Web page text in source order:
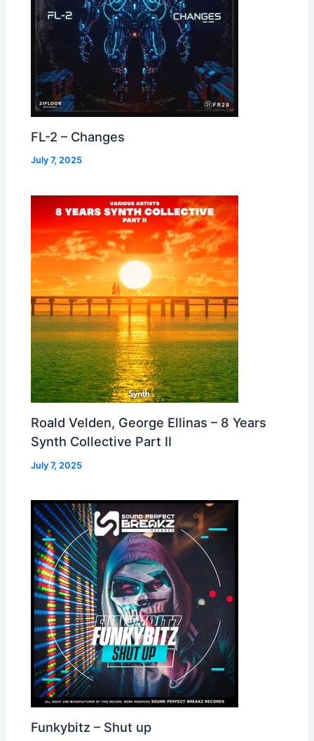
FL-2 – Changes
July 7, 2025
Roald Velden, George Ellinas – 8 Years
Synth Collective Part II
July 7, 2025
Funkybitz – Shut up